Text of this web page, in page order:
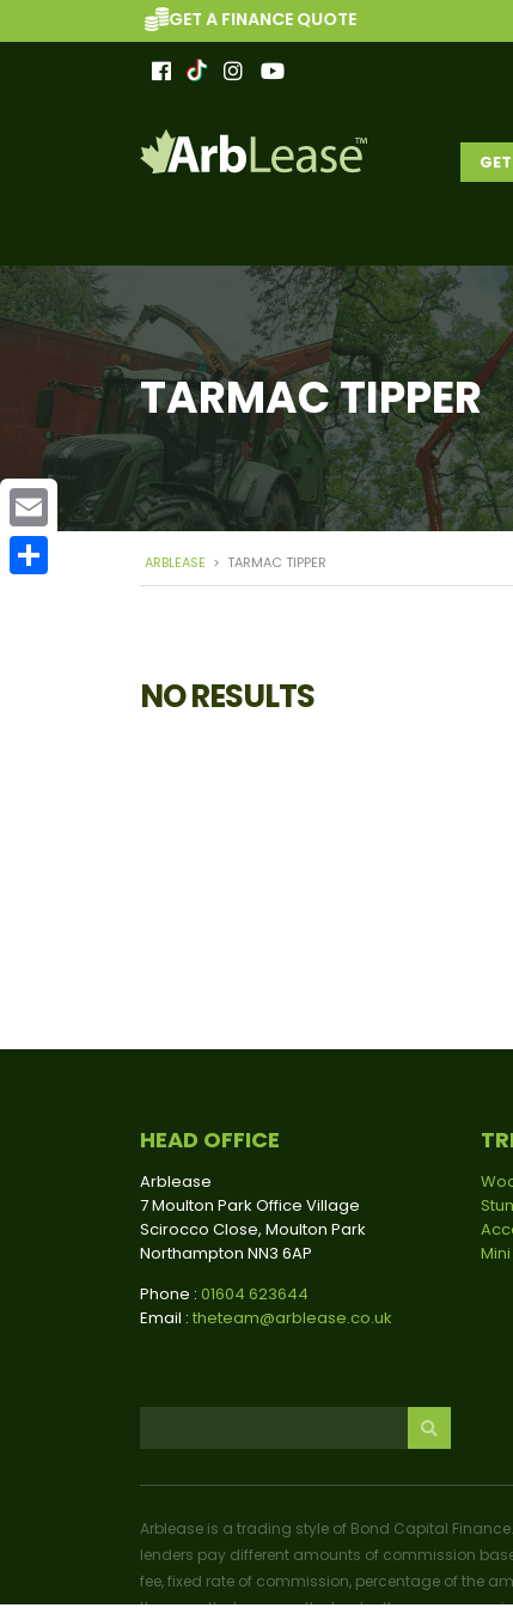
GET A FINANCE QUOTE
TARMAC TIPPER
ARBLEASE > TARMAC TIPPER
NO RESULTS
HEAD OFFICE
Arblease
7 Moulton Park Office Village
Scirocco Close, Moulton Park
Northampton NN3 6AP
Phone : 01604 623644
Email : theteam@arblease.co.uk
Arblease is a trading style of Bond Capital
lenders pay different amounts of commission
fee, fixed rate of commission, percentage of the
Email